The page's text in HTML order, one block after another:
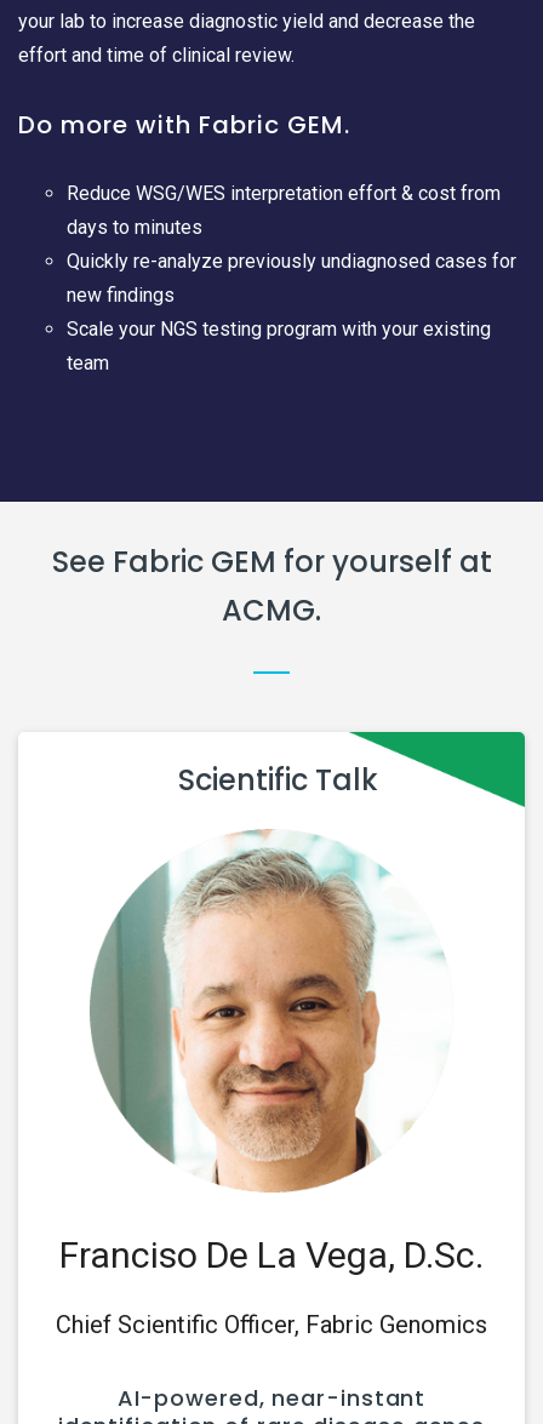
your lab to increase diagnostic yield and decrease the
effort and time of clinical review.
Do more with Fabric GEM.
Reduce WSG/WES interpretation effort & cost from
days to minutes
Quickly re-analyze previously undiagnosed cases for
new findings
Scale your NGS testing program with your existing
team
See Fabric GEM for yourself at
ACMG.
Scientific Talk
Franciso De La Vega, D.Sc.
Chief Scientific Officer, Fabric Genomics
AI-powered, near-instant